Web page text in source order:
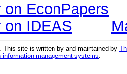
on EconPapers
on IDEAS
site is written by and maintained by
information management systems